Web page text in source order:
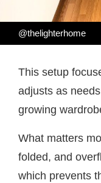
@thelighterhome
This setup
adjusts as
growing
What matters
folded, and
which prevents